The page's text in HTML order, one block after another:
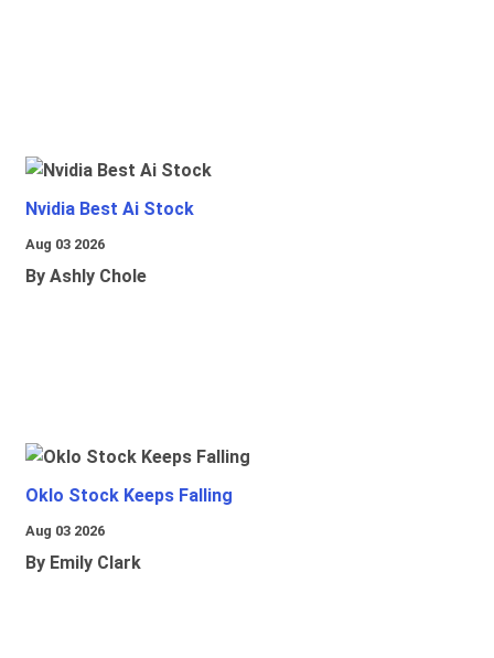
Nvidia Best Ai Stock
Aug 03 2026
By Ashly Chole
Oklo Stock Keeps Falling
Aug 03 2026
By Emily Clark